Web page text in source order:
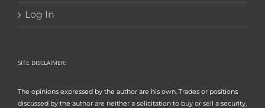
Log In
SITE DISCLAIMER:
The opinions expressed by the author are his own. Trades or positions
discussed by the author are neither a solicitation to buy or sell a security,